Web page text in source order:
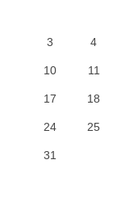
3 4
10 11
17 18
24 25
31